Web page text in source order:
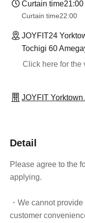
Curtain time21:00
Curtain time22:00
JOYFIT24
Tochigi 60
Click here for the
JOYFIT Yorktown
Detail
Please agree to the
applying.
・We cannot
customer